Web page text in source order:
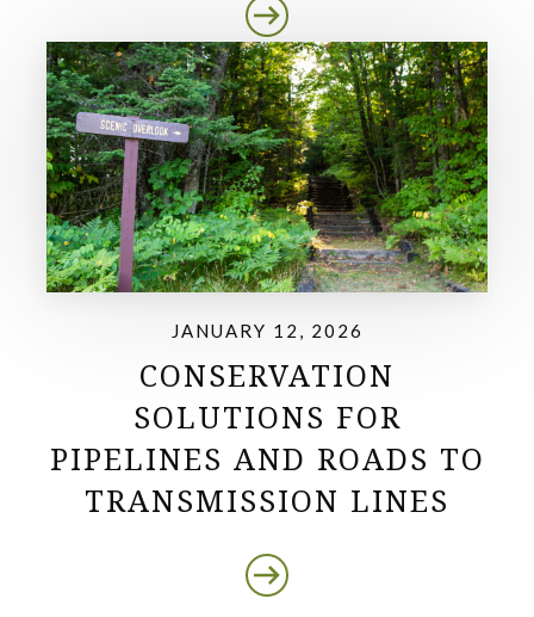
JANUARY 12, 2026
CONSERVATION
SOLUTIONS FOR
PIPELINES AND ROADS TO
TRANSMISSION LINES